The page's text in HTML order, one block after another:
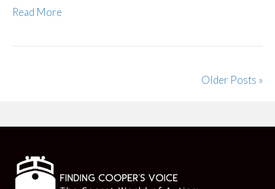
Read More
Older Posts »